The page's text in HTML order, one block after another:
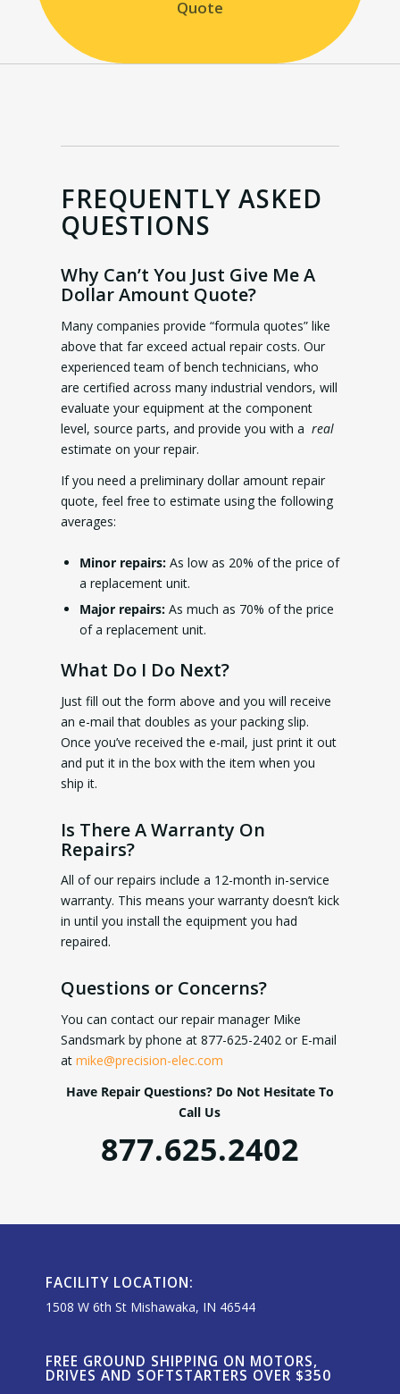
Quote
FREQUENTLY ASKED
QUESTIONS
Why Can’t You Just Give Me A
Dollar Amount Quote?
Many companies provide “formula quotes” like
above that far exceed actual repair costs. Our
experienced team of bench technicians, who
are certified across many industrial vendors, will
evaluate your equipment at the component
level, source parts, and provide you with a real
estimate on your repair.
If you need a preliminary dollar amount repair
quote, feel free to estimate using the following
averages:
Minor repairs:As low as 20% of the price of
a replacement unit.
Major repairs:As much as 70% of the price
of a replacement unit.
What Do I Do Next?
Just fill out the form above and you will receive
an e-mail that doubles as your packing slip.
Once you’ve received the e-mail, just print it out
and put it in the box with the item when you
ship it.
Is There A Warranty On
Repairs?
All of our repairs include a 12-month in-service
warranty. This means your warranty doesn’t kick
in until you install the equipment you had
repaired.
Questions or Concerns?
You can contact our repair manager Mike
Sandsmark by phone at 877-625-2402 or E-mail
at mike@precision-elec.com
Have Repair Questions? Do Not Hesitate To
Call Us
877.625.2402
FACILITY LOCATION:
1508 W 6th St Mishawaka, IN 46544
FREE GROUND SHIPPING ON MOTORS,
DRIVES AND SOFTSTARTERS OVER $350